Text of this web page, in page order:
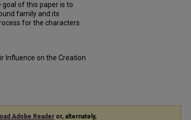
goal of this paper is to
family and its
for the characters
Influence on the Creation
Adobe Reader or, alternately,